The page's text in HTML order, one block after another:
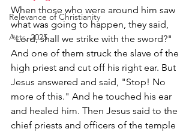
Relevance of Christianity
Acts, 2025
When those who were around him saw
what was going to happen, they said,
"Lord, shall we strike with the sword?"
And one of them struck the slave of the
high priest and cut off his right ear. But
Jesus answered and said, "Stop! No
more of this." And he touched his ear
and healed him. Then Jesus said to the
chief priests and officers of the temple